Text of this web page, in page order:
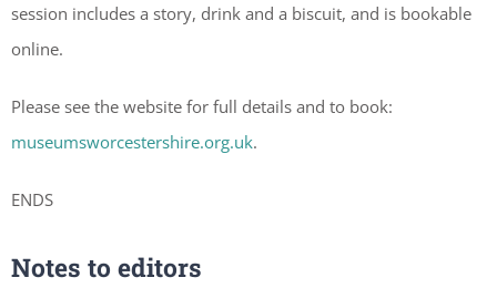
session includes a story, drink and a biscuit, and is bookable
online.
Please see the website for full details and to book:
museumsworcestershire.org.uk.
ENDS
Notes to editors